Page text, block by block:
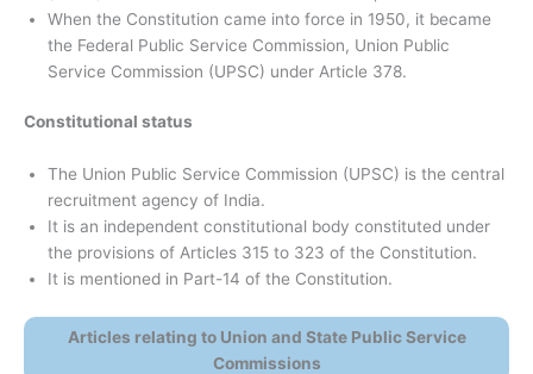
When the Constitution came into force in 1950, it became
the Federal Public Service Commission, Union Public
Service Commission (UPSC) under Article 378.
Constitutional status
The Union Public Service Commission (UPSC) is the central
recruitment agency of India.
It is an independent constitutional body constituted under
the provisions of Articles 315 to 323 of the Constitution.
It is mentioned in Part-14 of the Constitution.
Articles relating to Union and State Public Service
Commissions